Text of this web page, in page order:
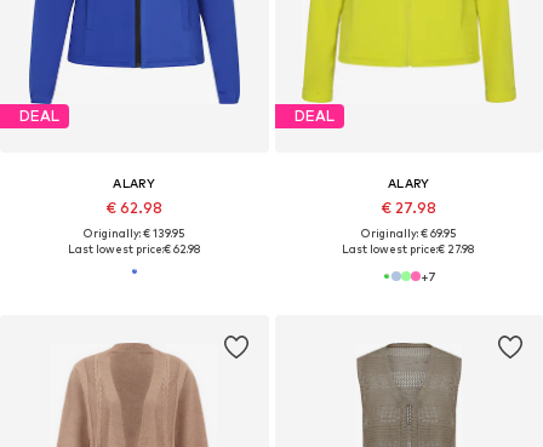
DEAL
ALARY
€ 62.98
Originally: € 139.95
Last lowest price:€ 62.98
DEAL
ALARY
€ 27.98
Originally: € 69.95
Last lowest price:€ 27.98
+7